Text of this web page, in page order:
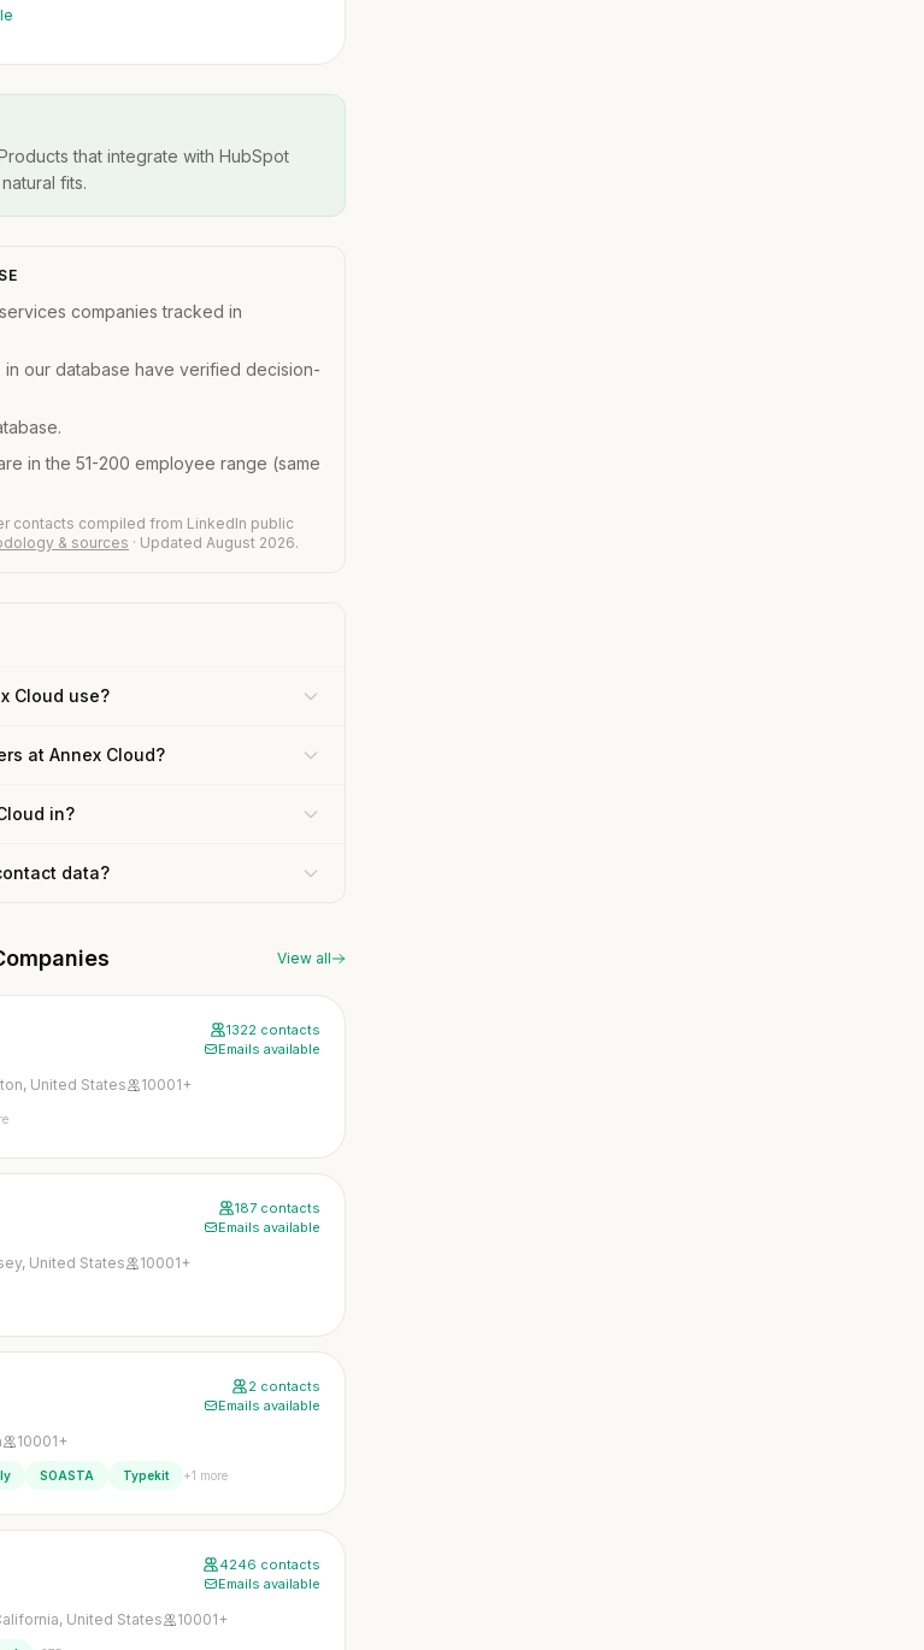
that integrate with HubSpot
fits.
companies tracked in
our database have verified decision-
in the 51-200 employee range (same
contacts compiled from LinkedIn public
& sources · Updated August 2026.
Cloud use?
at Annex Cloud?
in?
data?
View all
1322 contacts
Emails available
United States 10001+
187 contacts
Emails available
United States 10001+
2 contacts
Emails available
10001+
SOASTA Typekit +1 more
4246 contacts
Emails available
United States 10001+